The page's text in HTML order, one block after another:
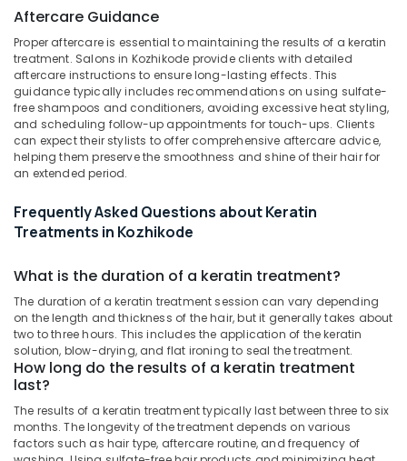
in
Kozhikode
Botox
Treatments
in
Kozhikode
Beauty
Parlours
For
Piercing
in
Keratin
Treatments
in
Nadakkavu
Hair
Smoothening
Kozhikode
Hair
Dindigul
Karnataka
Furnishing
Health
&
Beauty
Home,
Garden
& Pets
Industrial
Equipments
&
Machinery
Agriculture
&
Livestock
Medical &
Pharmaceutical
Metals
&
Minerals
Aftercare Guidance
Proper aftercare is essential to maintaining the results of a keratin
treatment. Salons in Kozhikode provide clients with detailed
aftercare instructions to ensure long-lasting effects. This
guidance typically includes recommendations on using sulfate-
free shampoos and conditioners, avoiding excessive heat styling,
and scheduling follow-up appointments for touch-ups. Clients
can expect their stylists to offer comprehensive aftercare advice,
helping them preserve the smoothness and shine of their hair for
an extended period.
Frequently Asked Questions about Keratin
Treatments in Kozhikode
What is the duration of a keratin treatment?
The duration of a keratin treatment session can vary depending
on the length and thickness of the hair, but it generally takes about
two to three hours. This includes the application of the keratin
solution, blow-drying, and flat ironing to seal the treatment.
How long do the results of a keratin treatment
last?
The results of a keratin treatment typically last between three to six
months. The longevity of the treatment depends on various
factors such as hair type, aftercare routine, and frequency of